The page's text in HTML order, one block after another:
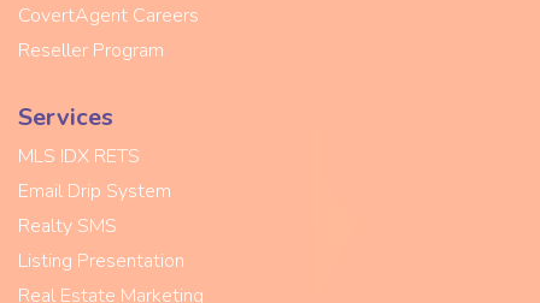
CovertAgent Careers
Reseller Program
Services
MLS IDX RETS
Email Drip System
Realty SMS
Listing Presentation
Real Estate Marketing